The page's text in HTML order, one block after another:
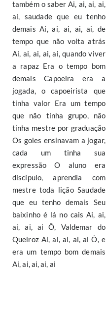
também o saber Ai, ai, ai, ai,
ai, saudade que eu tenho
demais Ai, ai, ai, ai, ai, de
tempo que não volta atrás
Ai, ai, ai, ai, ai, quando viver
a rapaz Era o tempo bom
demais Capoeira era a
jogada, o capoeirista que
tinha valor Era um tempo
que não tinha grupo, não
tinha mestre por graduação
Os goles ensinavam a jogar,
cada um tinha sua
expressão O aluno era
discípulo, aprendia com
mestre toda lição Saudade
que eu tenho demais Seu
baixinho é lá no cais Ai, ai,
ai, ai, ai Ô, Valdemar do
Queiroz Ai, ai, ai, ai, ai Ô, e
era um tempo bom demais
Ai, ai, ai, ai, ai